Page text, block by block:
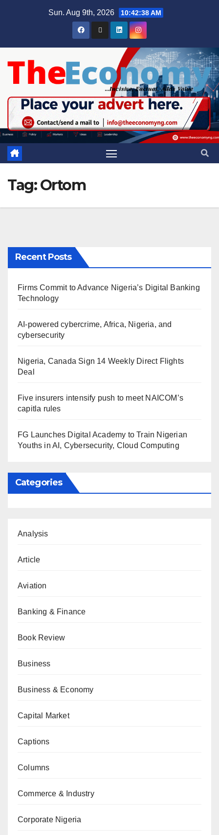
Sun. Aug 9th, 2026 10:42:38 AM
Tag:Ortom
Recent Posts
Firms Commit to Advance Nigeria’s Digital Banking
Technology
AI-powered cybercrime, Africa, Nigeria, and
cybersecurity
Nigeria, Canada Sign 14 Weekly Direct Flights
Deal
Five insurers intensify push to meet NAICOM’s
capitla rules
FG Launches Digital Academy to Train Nigerian
Youths in AI, Cybersecurity, Cloud Computing
Categories
Analysis
Article
Aviation
Banking & Finance
Book Review
Business
Business & Economy
Capital Market
Captions
Columns
Commerce & Industry
Corporate Nigeria